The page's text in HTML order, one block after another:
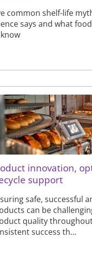
common shelf-life
says and what
innovation,
support
safe, successful
can be
quality
success th...